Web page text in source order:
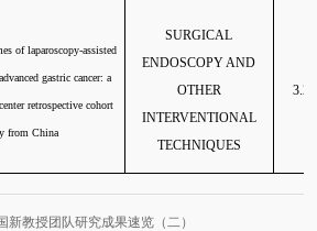
of laparoscopy-assisted
gastric cancer: a
retrospective cohort
from China
SURGICAL
ENDOSCOPY AND
OTHER
INTERVENTIONAL
TECHNIQUES
新教授团队研究成果速览（二）